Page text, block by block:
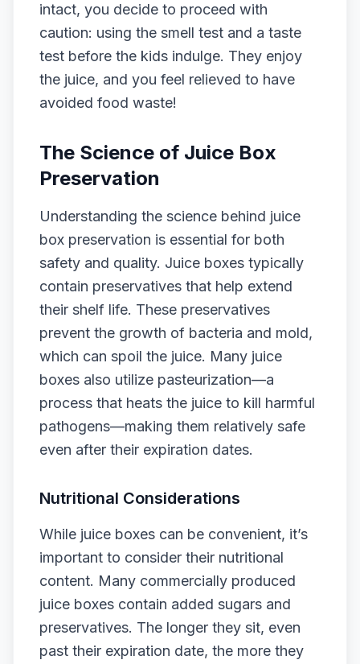
intact, you decide to proceed with
caution: using the smell test and a taste
test before the kids indulge. They enjoy
the juice, and you feel relieved to have
avoided food waste!
The Science of Juice Box
Preservation
Understanding the science behind juice
box preservation is essential for both
safety and quality. Juice boxes typically
contain preservatives that help extend
their shelf life. These preservatives
prevent the growth of bacteria and mold,
which can spoil the juice. Many juice
boxes also utilize pasteurization—a
process that heats the juice to kill harmful
pathogens—making them relatively safe
even after their expiration dates.
Nutritional Considerations
While juice boxes can be convenient, it’s
important to consider their nutritional
content. Many commercially produced
juice boxes contain added sugars and
preservatives. The longer they sit, even
past their expiration date, the more they